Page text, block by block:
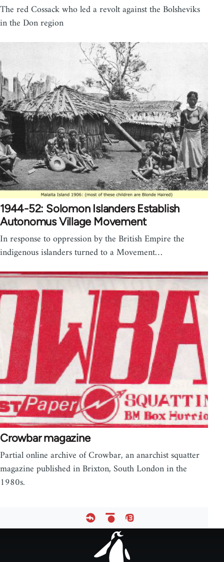
The red Cossack who led a revolt against the Bolsheviks
in the Don region
1944-52: Solomon Islanders Establish
Autonomus Village Movement
In response to oppression by the British Empire the
indigenous islanders turned to a Movement…
Crowbar magazine
Partial online archive of Crowbar, an anarchist squatter
magazine published in Brixton, South London in the
1980s.